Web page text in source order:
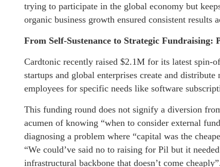
trying to participate in the global economy but
organic business growth ensured consistent results
From Self-Sustenance to Strategic Fundraising:
Cardtonic recently raised $2.1M for its latest spin-
startups and global enterprises create and
employees for specific needs like software
This funding round does not signify a diversion
acumen of knowing “when to consider external
diagnosing a problem where “capital was the
“We could’ve said no to raising for Pil but it
infrastructural backbone that doesn’t come